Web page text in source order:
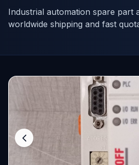
Industrial automation spare part
worldwide shipping and fast